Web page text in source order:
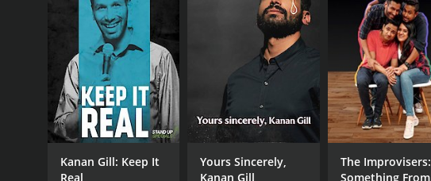
Kanan Gill: Keep It
Real
Yours Sincerely,
Kanan Gill
The Improvisers:
Something From